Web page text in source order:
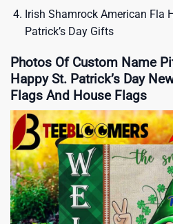
Irish Shamrock American Fla
Patrick’s Day Gifts
Photos Of Custom Name
Happy St. Patrick’s Day
Flags And House Flags